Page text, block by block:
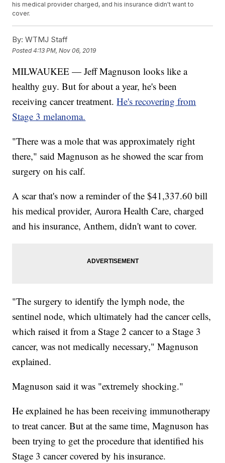
his medical provider charged, and his insurance didn't want to
cover.
By: WTMJ Staff
Posted4:13 PM, Nov 06, 2019
MILWAUKEE — Jeff Magnuson looks like a
healthy guy. But for about a year, he's been
receiving cancer treatment.He's recovering from
Stage 3 melanoma.
"There was a mole that was approximately right
there," said Magnuson as he showed the scar from
surgery on his calf.
A scar that's now a reminder of the $41,337.60 bill
his medical provider, Aurora Health Care, charged
and his insurance, Anthem, didn't want to cover.
"The surgery to identify the lymph node, the
sentinel node, which ultimately had the cancer cells,
which raised it from a Stage 2 cancer to a Stage 3
cancer, was not medically necessary," Magnuson
explained.
Magnuson said it was "extremely shocking."
He explained he has been receiving immunotherapy
to treat cancer. But at the same time, Magnuson has
been trying to get the procedure that identified his
Stage 3 cancer covered by his insurance.